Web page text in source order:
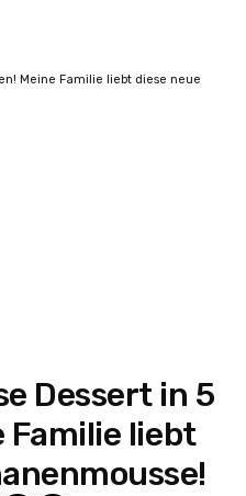
Dessert in 5
Familie liebt